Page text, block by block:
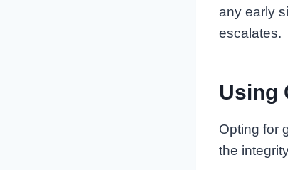
any early
escalates.
Using
Opting for
the